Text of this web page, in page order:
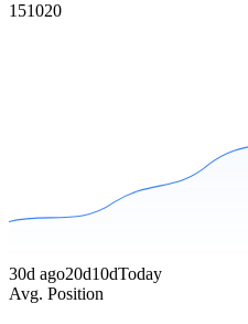
1 51020
30d ago20d10dToday
Avg. Position